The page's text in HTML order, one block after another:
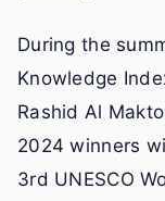
During the
Knowledge
Rashid Al
2024 winners
3rd UNESCO